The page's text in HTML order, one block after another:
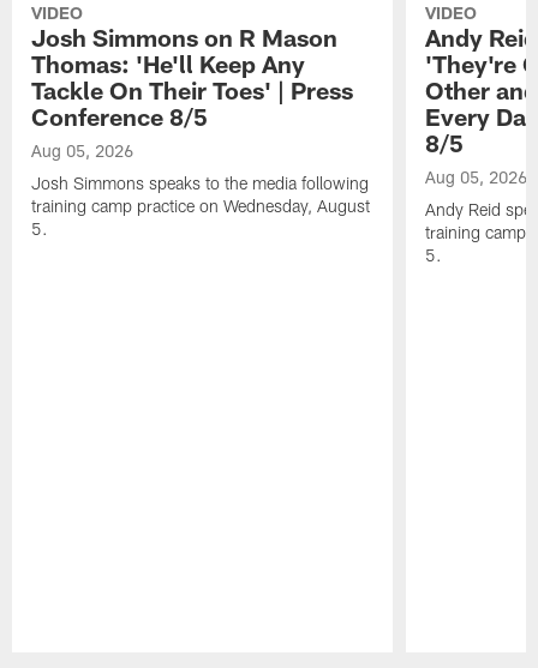
VIDEO
Josh Simmons on R Mason
Thomas: 'He'll Keep Any
Tackle On Their Toes' | Press
Conference 8/5
Aug 05, 2026
Josh Simmons speaks to the media following
training camp practice on Wednesday, August
5.
VIDEO
Andy
'They're
Other
Every
8/5
Aug 05, 2026
Andy Reid
training camp
5.